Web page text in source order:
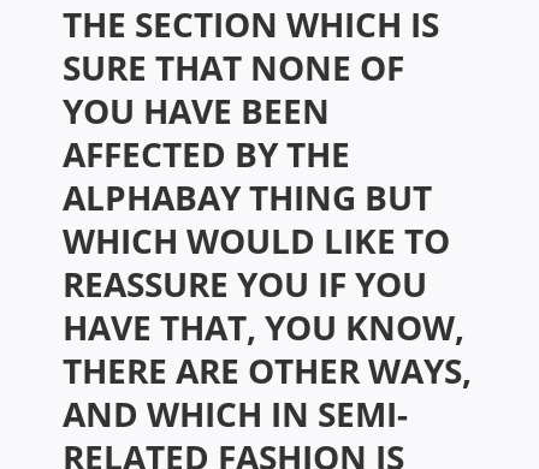
THE SECTION WHICH IS
SURE THAT NONE OF
YOU HAVE BEEN
AFFECTED BY THE
ALPHABAY THING BUT
WHICH WOULD LIKE TO
REASSURE YOU IF YOU
HAVE THAT, YOU KNOW,
THERE ARE OTHER WAYS,
AND WHICH IN SEMI-
RELATED FASHION IS